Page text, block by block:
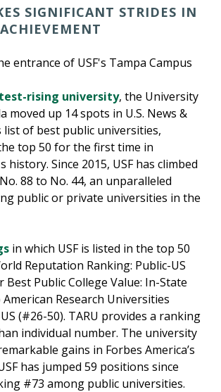
SIGNIFICANT STRIDES IN
rising university, the University
moved up 14 spots in U.S. News &
list of best public universities,
top 50 for the first time in
Since 2015, USF has climbed
88 to No. 44, an unparalleled
public or private universities in the
in which USF is listed in the top 50
Reputation Ranking: Public-US
Best Public College Value: In-State
Research Universities
(#26-50). TARU provides a ranking
individual number. The university
gains in Forbes America’s
has jumped 59 positions since
#73 among public universities.